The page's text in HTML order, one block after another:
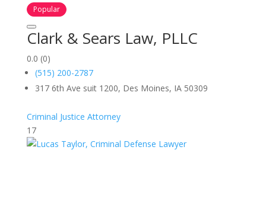
Popular
Clark & Sears Law, PLLC
0.0 (0)
(515) 200-2787
317 6th Ave suit 1200, Des Moines, IA 50309
Criminal Justice Attorney
17